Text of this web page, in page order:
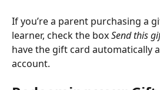
If you’re a parent purchasing a
learner, check the box Send this
have the gift card automatically
account.